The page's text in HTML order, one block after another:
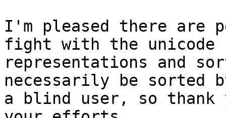
I'm pleased there are
fight with the unicode
representations and
necessarily be sorted
a blind user, so thank